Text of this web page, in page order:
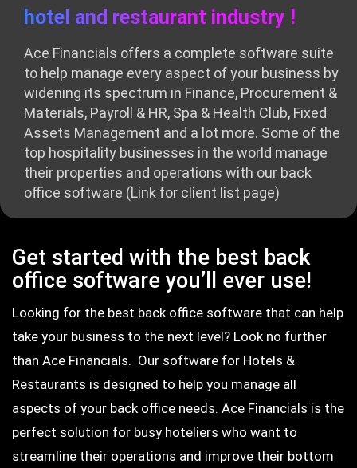
hotel and restaurant industry !
Ace Financials offers a complete software suite
to help manage every aspect of your business by
widening its spectrum in Finance, Procurement &
Materials, Payroll & HR, Spa & Health Club, Fixed
Assets Management and a lot more. Some of the
top hospitality businesses in the world manage
their properties and operations with our back
office software (Link for client list page)
Get started with the best back
office software you’ll ever use!
Looking for the best back office software that can help
take your business to the next level? Look no further
than Ace Financials. Our software for Hotels &
Restaurants is designed to help you manage all
aspects of your back office needs. Ace Financials is the
perfect solution for busy hoteliers who want to
streamline their operations and improve their bottom